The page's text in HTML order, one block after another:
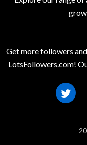
Get more followers
LotsFollowers.com!